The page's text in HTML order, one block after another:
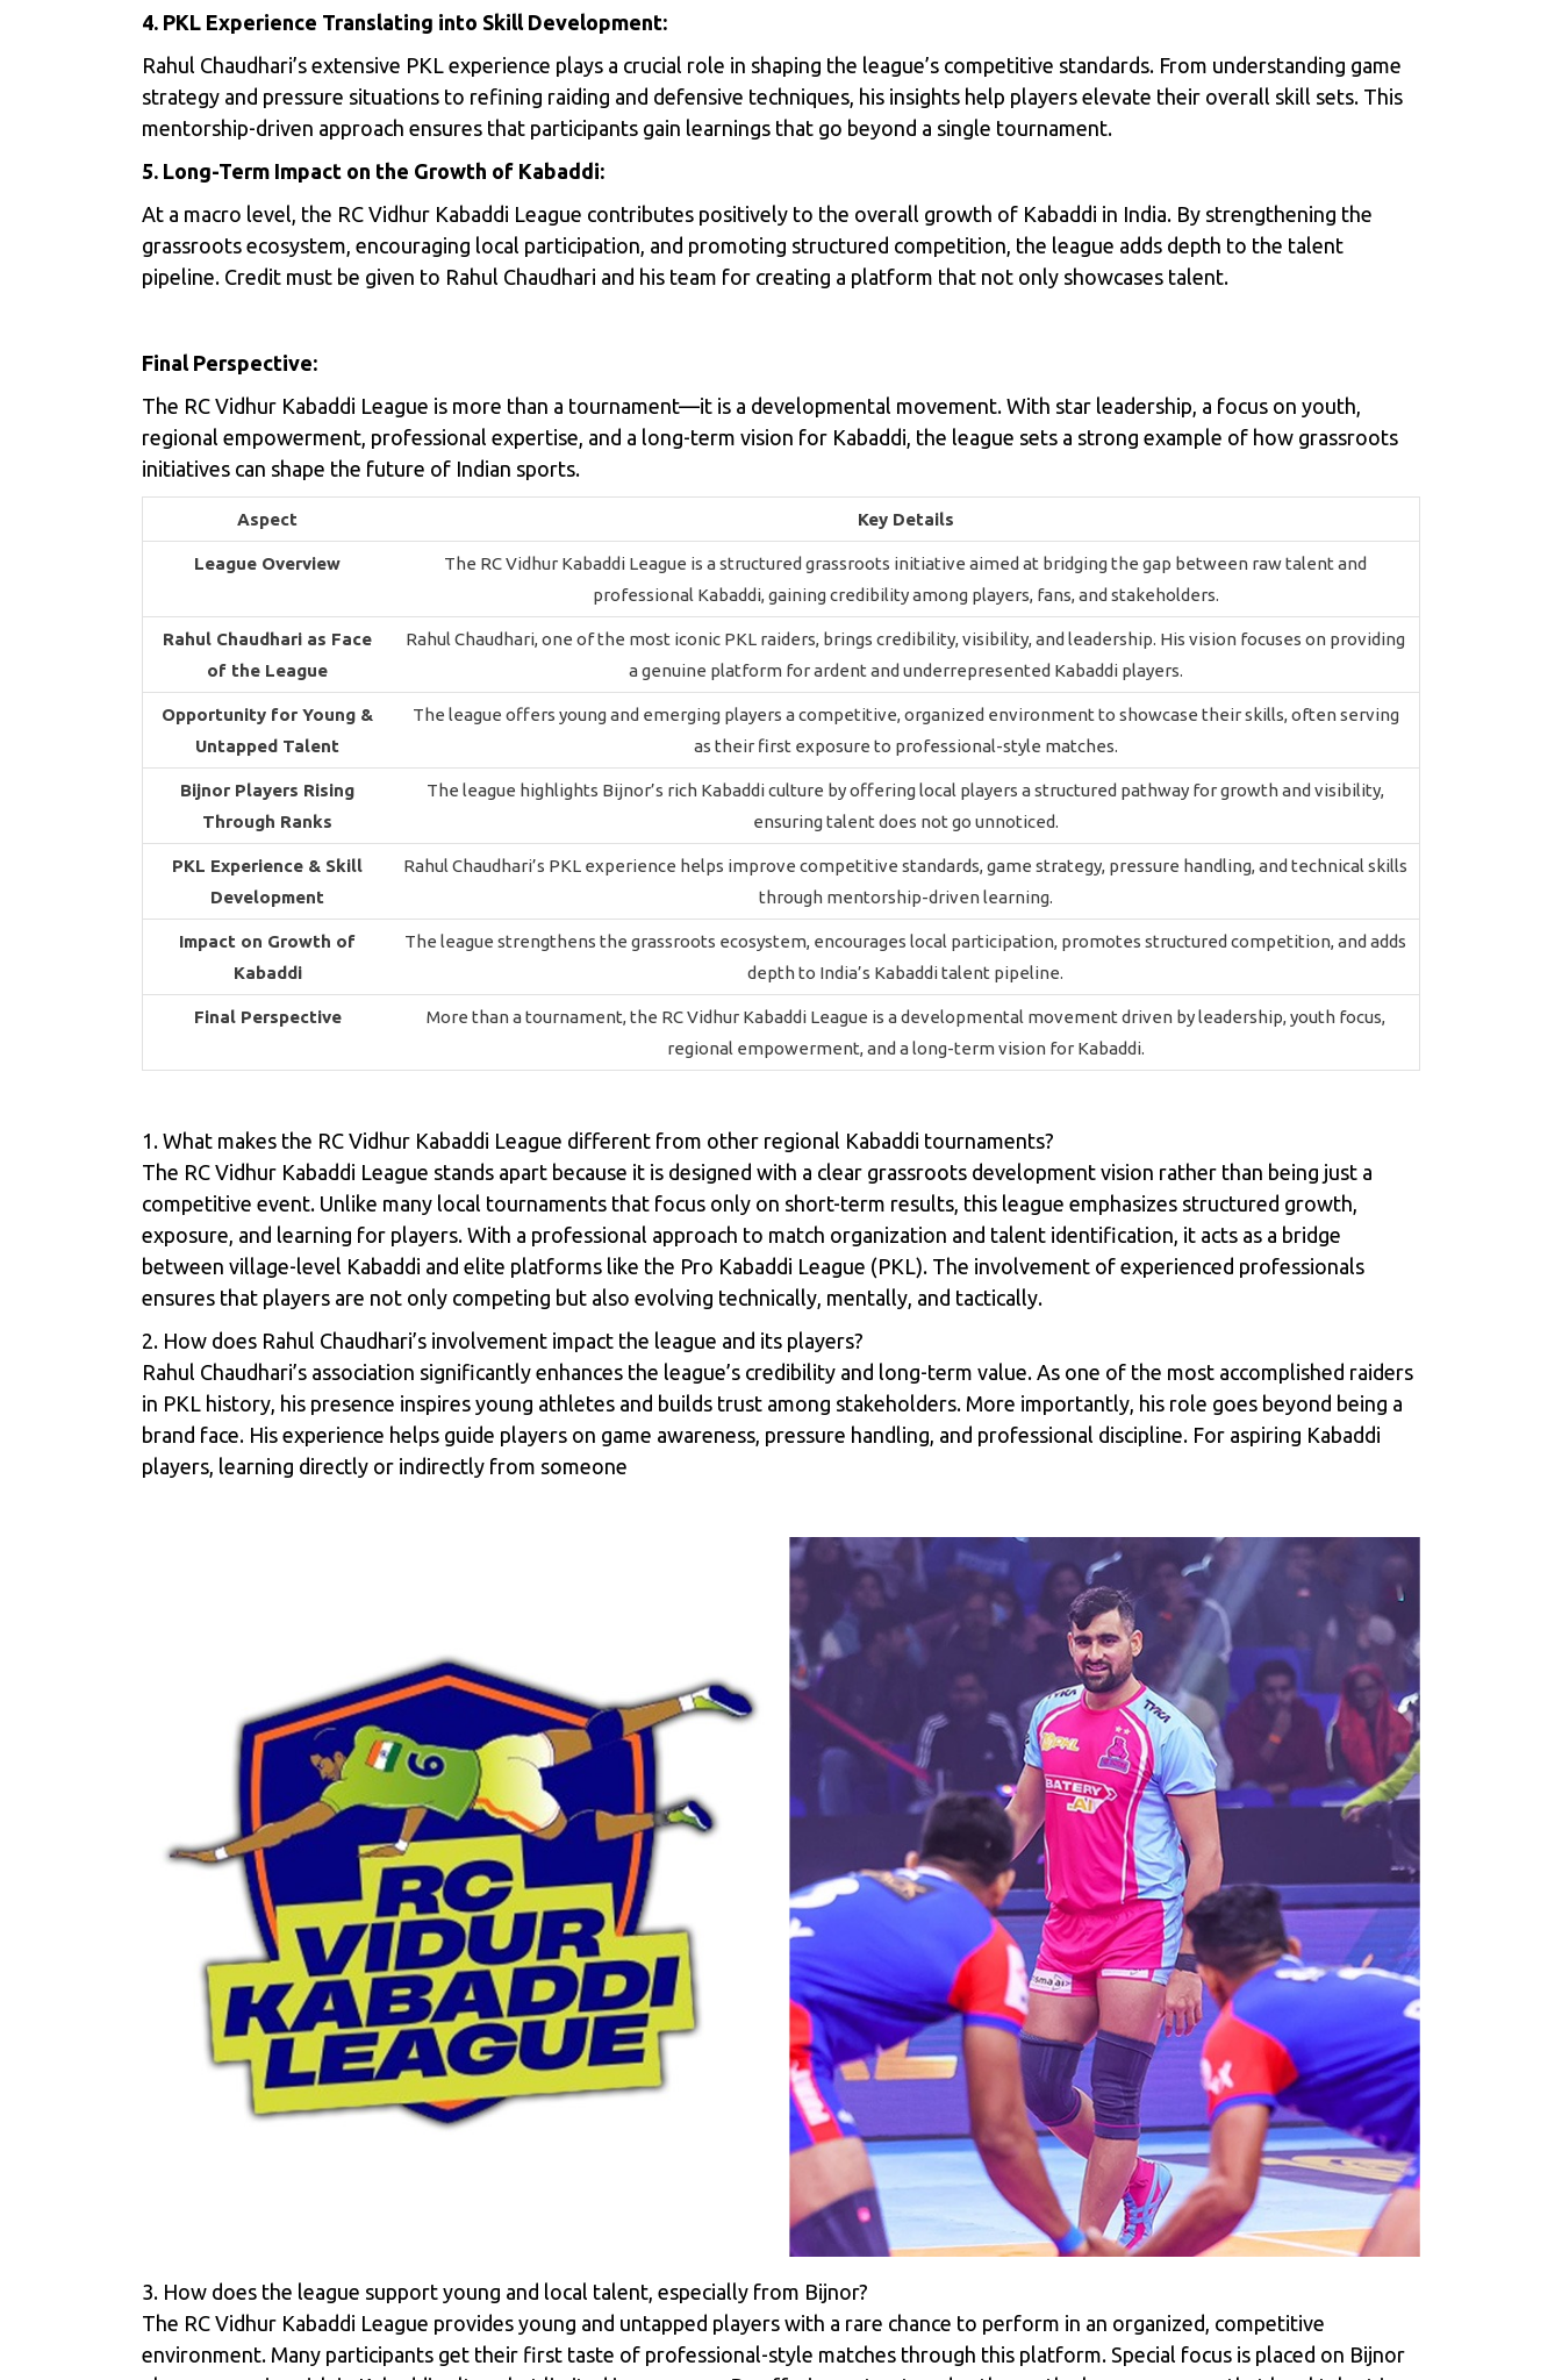
4. PKL Experience Translating into Skill Development:
Rahul Chaudhari’s extensive PKL experience plays a crucial role in shaping the league’s competitive standards. From understanding game
strategy and pressure situations to refining raiding and defensive techniques, his insights help players elevate their overall skill sets. This
mentorship-driven approach ensures that participants gain learnings that go beyond a single tournament.
5. Long-Term Impact on the Growth of Kabaddi:
At a macro level, the RC Vidhur Kabaddi League contributes positively to the overall growth of Kabaddi in India. By strengthening the
grassroots ecosystem, encouraging local participation, and promoting structured competition, the league adds depth to the talent
pipeline. Credit must be given to Rahul Chaudhari and his team for creating a platform that not only showcases talent.
Final Perspective:
The RC Vidhur Kabaddi League is more than a tournament—it is a developmental movement. With star leadership, a focus on youth,
regional empowerment, professional expertise, and a long-term vision for Kabaddi, the league sets a strong example of how grassroots
initiatives can shape the future of Indian sports.
Aspect Key Details
League Overview
The RC Vidhur Kabaddi League is a structured grassroots initiative aimed at bridging the gap between raw talent and
professional Kabaddi, gaining credibility among players, fans, and stakeholders.
Rahul Chaudhari as Face
of the League
Rahul Chaudhari, one of the most iconic PKL raiders, brings credibility, visibility, and leadership. His vision focuses on providing
a genuine platform for ardent and underrepresented Kabaddi players.
Opportunity for Young &
Untapped Talent
The league offers young and emerging players a competitive, organized environment to showcase their skills, often serving
as their first exposure to professional-style matches.
Bijnor Players Rising
Through Ranks
The league highlights Bijnor’s rich Kabaddi culture by offering local players a structured pathway for growth and visibility,
ensuring talent does not go unnoticed.
PKL Experience & Skill
Development
Rahul Chaudhari’s PKL experience helps improve competitive standards, game strategy, pressure handling, and technical skills
through mentorship-driven learning.
Impact on Growth of
Kabaddi
The league strengthens the grassroots ecosystem, encourages local participation, promotes structured competition, and adds
depth to India’s Kabaddi talent pipeline.
Final Perspective
More than a tournament, the RC Vidhur Kabaddi League is a developmental movement driven by leadership, youth focus,
regional empowerment, and a long-term vision for Kabaddi.
1. What makes the RC Vidhur Kabaddi League different from other regional Kabaddi tournaments?
The RC Vidhur Kabaddi League stands apart because it is designed with a clear grassroots development vision rather than being just a
competitive event. Unlike many local tournaments that focus only on short-term results, this league emphasizes structured growth,
exposure, and learning for players. With a professional approach to match organization and talent identification, it acts as a bridge
between village-level Kabaddi and elite platforms like the Pro Kabaddi League (PKL). The involvement of experienced professionals
ensures that players are not only competing but also evolving technically, mentally, and tactically.
2. How does Rahul Chaudhari’s involvement impact the league and its players?
Rahul Chaudhari’s association significantly enhances the league’s credibility and long-term value. As one of the most accomplished raiders
in PKL history, his presence inspires young athletes and builds trust among stakeholders. More importantly, his role goes beyond being a
brand face. His experience helps guide players on game awareness, pressure handling, and professional discipline. For aspiring Kabaddi
players, learning directly or indirectly from someone
3. How does the league support young and local talent, especially from Bijnor?
The RC Vidhur Kabaddi League provides young and untapped players with a rare chance to perform in an organized, competitive
environment. Many participants get their first taste of professional-style matches through this platform. Special focus is placed on Bijnor